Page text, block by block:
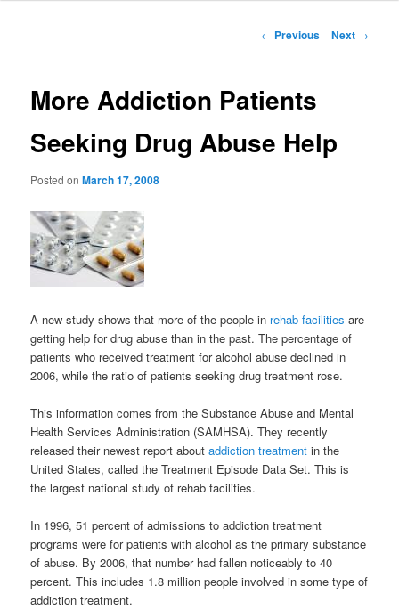
content
Post
← Previous Next →
More Addiction Patients
Seeking Drug Abuse Help
Posted onMarch 17, 2008
A new study shows that more of the people in rehab facilities are
getting help for drug abuse than in the past. The percentage of
patients who received treatment for alcohol abuse declined in
2006, while the ratio of patients seeking drug treatment rose.
This information comes from the Substance Abuse and Mental
Health Services Administration (SAMHSA). They recently
released their newest report aboutaddiction treatment in the
United States, called the Treatment Episode Data Set. This is
the largest national study of rehab facilities.
In 1996, 51 percent of admissions to addiction treatment
programs were for patients with alcohol as the primary substance
of abuse. By 2006, that number had fallen noticeably to 40
percent. This includes 1.8 million people involved in some type of
addiction treatment.